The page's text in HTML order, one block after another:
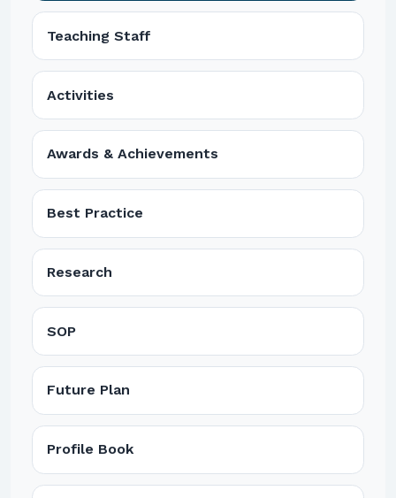
Teaching Staff
Activities
Awards & Achievements
Best Practice
Research
SOP
Future Plan
Profile Book